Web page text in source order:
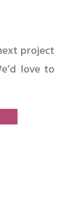
project
love to